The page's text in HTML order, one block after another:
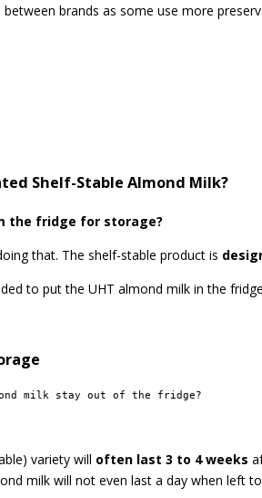
brands as some use more
Shelf-Stable Almond Milk?
the fridge for storage?
that. The shelf-stable product is
to put the UHT almond milk in the
milk stay out of the fridge?
variety will often last 3 to 4 weeks
milk will not even last a day when left